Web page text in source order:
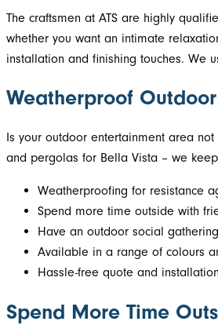
The craftsmen at ATS are highly
whether you want an intimate
installation and finishing touches. We
Weatherproof
Is your outdoor entertainment area
and pergolas for Bella Vista – we
Weatherproofing for resistance
Spend more time outside with
Have an outdoor social
Available in a range of colours
Hassle-free quote and installation
Spend More Time